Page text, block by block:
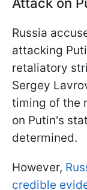
Russia
attacking
retaliatory
Sergey
timing of the
on Putin's
determined.
However,
credible